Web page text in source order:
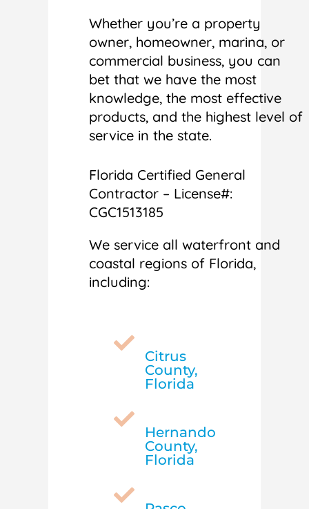
Whether you’re a property
owner, homeowner, marina, or
commercial business, you can
bet that we have the most
knowledge, the most effective
products, and the highest level of
service in the state.
Florida Certified General
Contractor – License#:
CGC1513185
We service all waterfront and
coastal regions of Florida,
including:

Citrus
County,
Florida

Hernando
County,
Florida
